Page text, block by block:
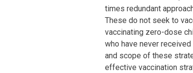
times redundant
These do not seek to
vaccinating zero-dose
who have never
and scope of these
effective vaccination